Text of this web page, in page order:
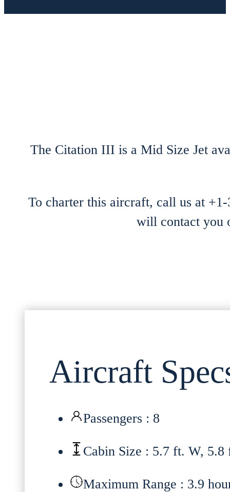
The Citation III is a Mid Size Jet
To charter this aircraft, call us at
will contact you
Aircraft
Passengers : 8
Cabin Size : 5.7 ft. W,
Maximum Range : 3.9